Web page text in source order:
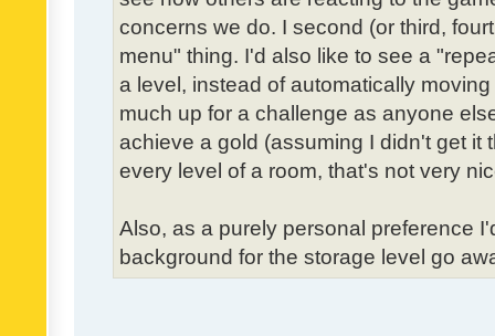
concerns we do. I second (or third,
menu" thing. I'd also like to see a
a level, instead of automatically
much up for a challenge as anyone
achieve a gold (assuming I didn't get it
every level of a room, that's not very
Also, as a purely personal preference
background for the storage level go